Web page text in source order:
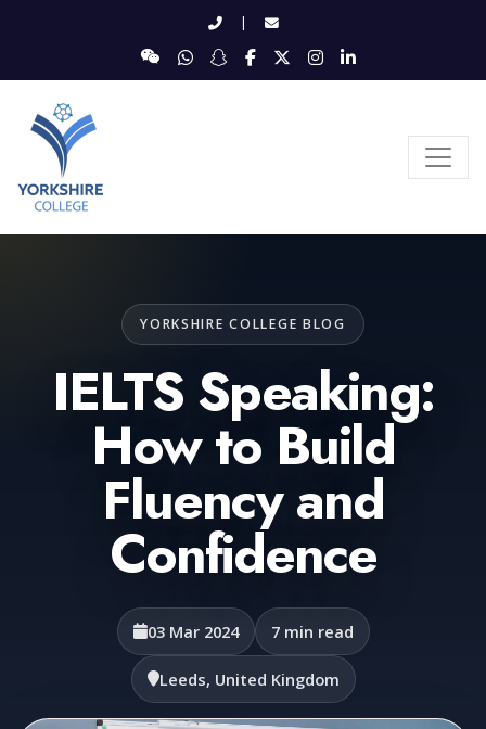
|
YORKSHIRE COLLEGE BLOG
IELTS Speaking:
How to Build
Fluency and
Confidence
03 Mar 2024 7 min read
Leeds, United Kingdom